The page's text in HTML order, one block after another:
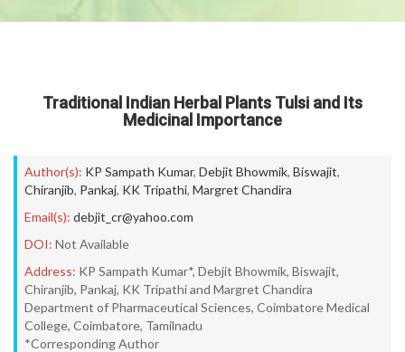
Traditional Indian Herbal Plants Tulsi and Its
Medicinal Importance
Author(s): KP Sampath Kumar, Debjit Bhowmik, Biswajit,
Chiranjib, Pankaj, KK Tripathi, Margret Chandira
Email(s): debjit_cr@yahoo.com
DOI: Not Available
Address: KP Sampath Kumar*, Debjit Bhowmik, Biswajit,
Chiranjib, Pankaj, KK Tripathi and Margret Chandira
Department of Pharmaceutical Sciences, Coimbatore Medical
College, Coimbatore, Tamilnadu
*Corresponding Author